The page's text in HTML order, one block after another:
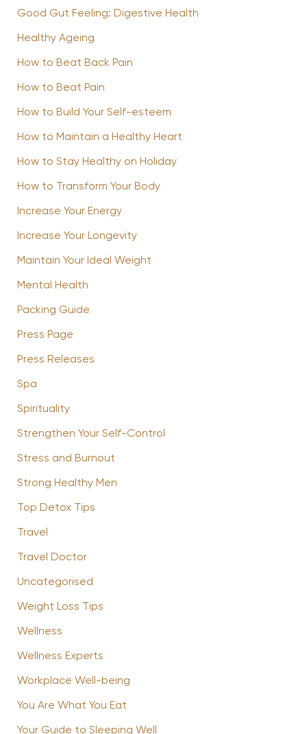
Good Gut Feeling: Digestive Health
Healthy Ageing
How to Beat Back Pain
How to Beat Pain
How to Build Your Self-esteem
How to Maintain a Healthy Heart
How to Stay Healthy on Holiday
How to Transform Your Body
Increase Your Energy
Increase Your Longevity
Maintain Your Ideal Weight
Mental Health
Packing Guide
Press Page
Press Releases
Spa
Spirituality
Strengthen Your Self-Control
Stress and Burnout
Strong Healthy Men
Top Detox Tips
Travel
Travel Doctor
Uncategorised
Weight Loss Tips
Wellness
Wellness Experts
Workplace Well-being
You Are What You Eat
Your Guide to Sleeping Well